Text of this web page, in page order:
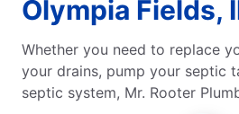
Olympia Fields,
Whether you need to replace
your drains, pump your septic
septic system, Mr. Rooter